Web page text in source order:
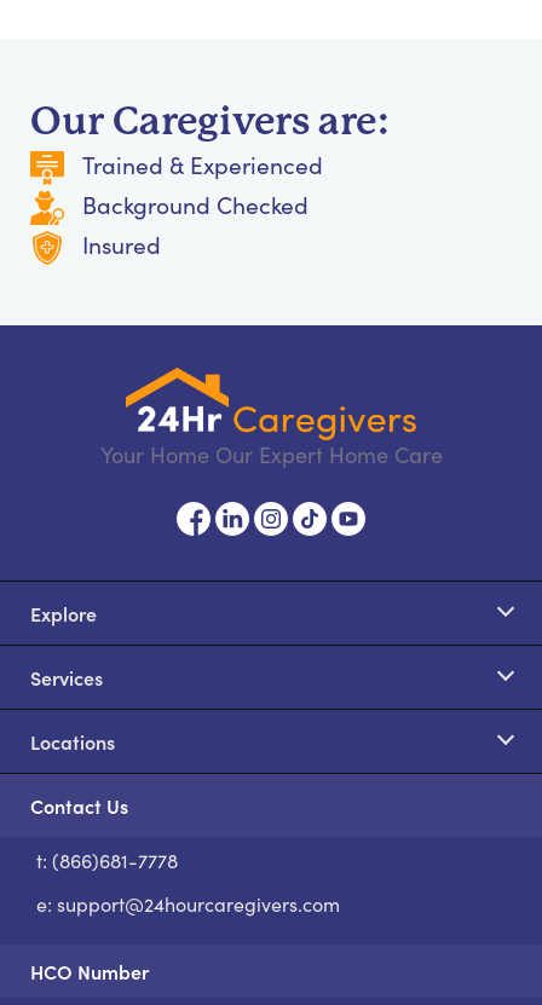
Our Caregivers are:
Trained & Experienced
Background Checked
Insured
Your Home Our Expert Home Care
Explore
Services
Locations
Contact Us
t: (866)681-7778
e: support@24hourcaregivers.com
HCO Number